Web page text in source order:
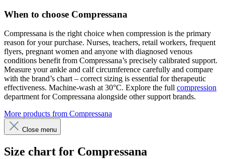
When to choose Compressana
Compressana is the right choice when compression is the primary
reason for your purchase. Nurses, teachers, retail workers, frequent
flyers, pregnant women and anyone with diagnosed venous
conditions benefit from Compressana’s precisely calibrated support.
Measure your ankle and calf circumference carefully and compare
with the brand’s chart – correct sizing is essential for therapeutic
effectiveness. Machine-wash at 30°C. Explore the full compression
department for Compressana alongside other support brands.
More products from Compressana
Close menu
Size chart for Compressana